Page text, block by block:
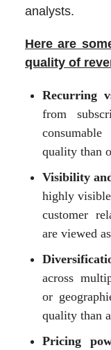
analysts.
Here are
quality of
Recurring
from
quality than
Visibility
highly visible
customer
are viewed
across
or
quality than
Pricing